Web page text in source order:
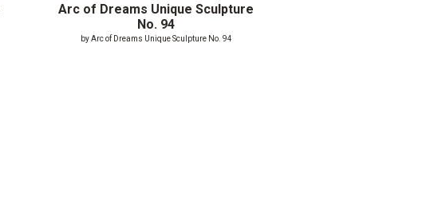
Arc of Dreams Unique Sculpture
No. 94
by Arc of Dreams Unique Sculpture No. 94